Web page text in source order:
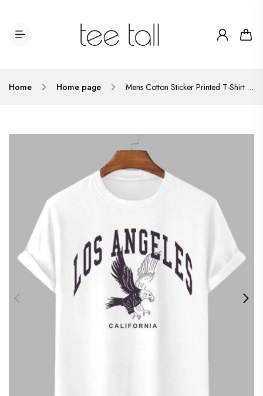
Home Home page Mens Cotton Sticker Printed T-Shirt TTMPS51 - White